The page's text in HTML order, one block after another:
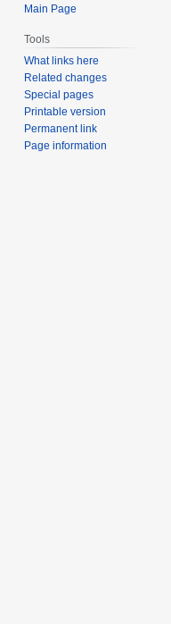
Main Page
Tools
What links here
Related changes
Special pages
Printable version
Permanent link
Page information